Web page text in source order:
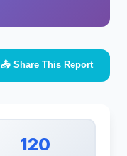
📤 Share This Report
120